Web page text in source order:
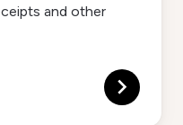
and other